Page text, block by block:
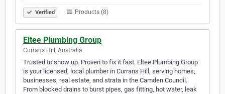
Verified Products (8)
Eltee Plumbing Group
Currans Hill, Australia
Trusted to show up. Proven to fix it fast. Eltee Plumbing Group
is your licensed, local plumber in Currans Hill, serving homes,
businesses, real estate, and strata in the Camden Council.
From blocked drains to burst pipes, gas fitting, hot water, leak